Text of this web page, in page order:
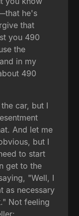
he's
that
you 490
the
in my
490
car, but I
And let me
but I
to start
get to the
"Well, I
as necessary
Not feeling